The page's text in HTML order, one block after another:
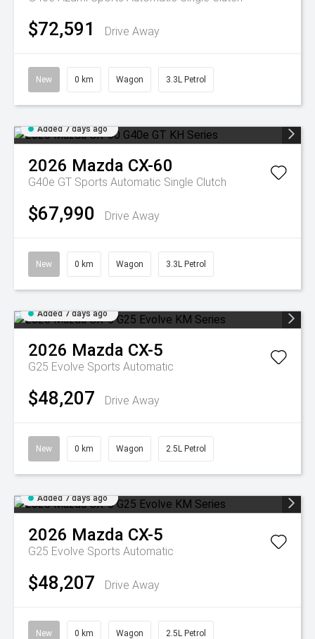
$72,591 Drive Away
New 0 km Wagon 3.3L Petrol
Added 7 days ago
2026 Mazda CX-60
G40e GT Sports Automatic Single Clutch
$67,990 Drive Away
New 0 km Wagon 3.3L Petrol
Added 7 days ago
2026 Mazda CX-5
G25 Evolve Sports Automatic
$48,207 Drive Away
New 0 km Wagon 2.5L Petrol
Added 7 days ago
2026 Mazda CX-5
G25 Evolve Sports Automatic
$48,207 Drive Away
New 0 km Wagon 2.5L Petrol